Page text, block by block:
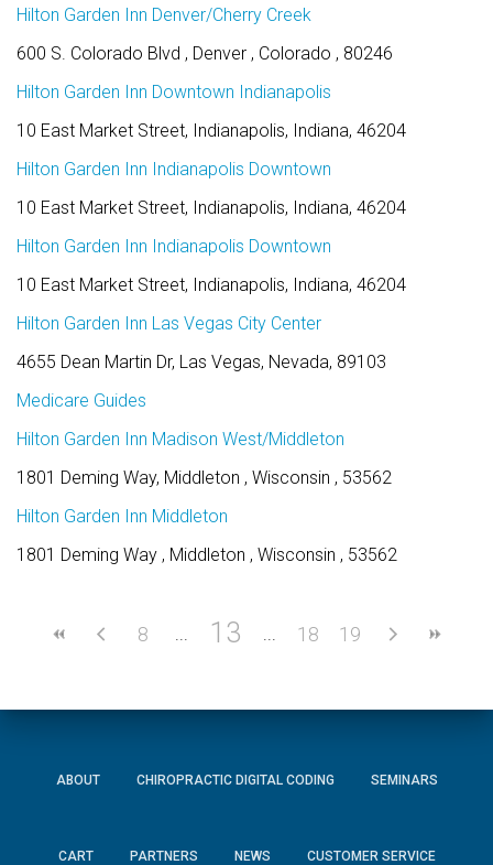
Hilton Garden Inn Denver/Cherry Creek
600 S. Colorado Blvd , Denver , Colorado , 80246
Hilton Garden Inn Downtown Indianapolis
10 East Market Street, Indianapolis, Indiana, 46204
Hilton Garden Inn Indianapolis Downtown
10 East Market Street, Indianapolis, Indiana, 46204
Hilton Garden Inn Indianapolis Downtown
10 East Market Street, Indianapolis, Indiana, 46204
Hilton Garden Inn Las Vegas City Center
4655 Dean Martin Dr, Las Vegas, Nevada, 89103
Medicare Guides
Hilton Garden Inn Madison West/Middleton
1801 Deming Way, Middleton , Wisconsin , 53562
Hilton Garden Inn Middleton
1801 Deming Way , Middleton , Wisconsin , 53562
8 13 18 19
ABOUT CHIROPRACTIC DIGITAL CODING SEMINARS
CART PARTNERS NEWS CUSTOMER SERVICE